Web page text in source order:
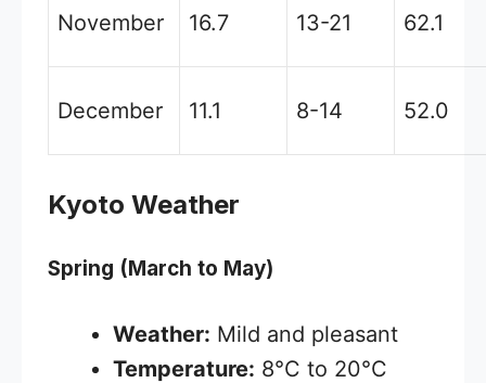
November 16.7 13-21 62.1
December 11.1 8-14 52.0
Kyoto Weather
Spring (March to May)
Weather: Mild and pleasant
Temperature: 8°C to 20°C